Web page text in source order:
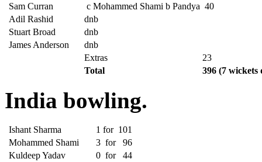
Sam Curran
c Mohammed Shami b Pandya 40
Adil Rashid
dnb
Stuart Broad
dnb
James Anderson
dnb
Extras
23
Total
396 (7 wickets
India bowling.
Ishant Sharma 1 for 101
Mohammed Shami
3 for
96
Kuldeep Yadav
0 for
44